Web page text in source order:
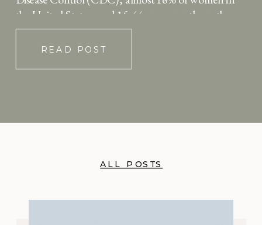
the United States aged 15-44 are currently on the
birth control pill, and another 8% are currently
using long-acting […]
READ POST
ALL POSTS